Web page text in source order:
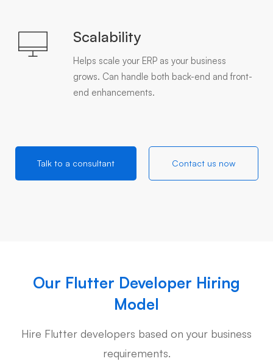
Scalability
Helps scale your ERP as your business
grows. Can handle both back-end and front-
end enhancements.
Talk to a consultant Contact us now
Our Flutter Developer Hiring
Model
Hire Flutter developers based on your business
requirements.